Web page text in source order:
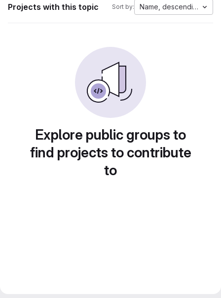
Projects with this topic Sort by: Name, descending
Explore public groups to
find projects to contribute
to